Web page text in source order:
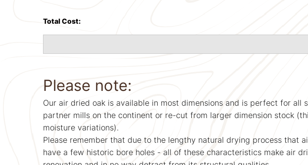
Total Cost:
Please note:
Our air dried oak is available in most dimensions and is perfect for
partner mills on the continent or re-cut from larger dimension stock
moisture variations).
Please remember that due to the lengthy natural drying process that
have a few historic bore holes - all of these characteristics make air